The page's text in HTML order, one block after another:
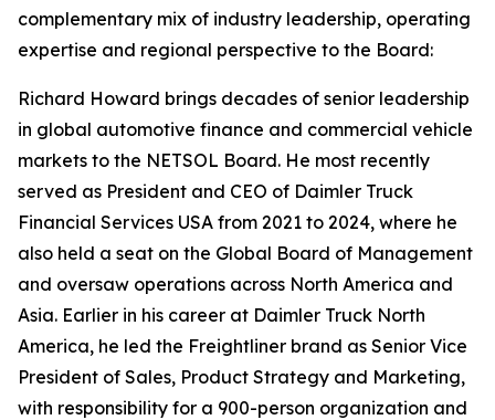
complementary mix of industry leadership, operating
expertise and regional perspective to the Board:
Richard Howard brings decades of senior leadership
in global automotive finance and commercial vehicle
markets to the NETSOL Board. He most recently
served as President and CEO of Daimler Truck
Financial Services USA from 2021 to 2024, where he
also held a seat on the Global Board of Management
and oversaw operations across North America and
Asia. Earlier in his career at Daimler Truck North
America, he led the Freightliner brand as Senior Vice
President of Sales, Product Strategy and Marketing,
with responsibility for a 900-person organization and